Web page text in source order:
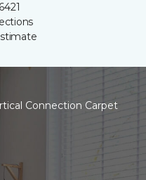
Connection Carpet